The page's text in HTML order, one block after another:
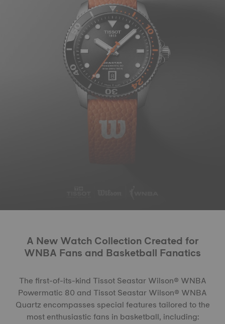
A New Watch Collection Created for
WNBA Fans and Basketball Fanatics
The first-of-its-kind Tissot Seastar Wilson® WNBA
Powermatic 80 and Tissot Seastar Wilson® WNBA
Quartz encompasses special features tailored to the
most enthusiastic fans in basketball, including: